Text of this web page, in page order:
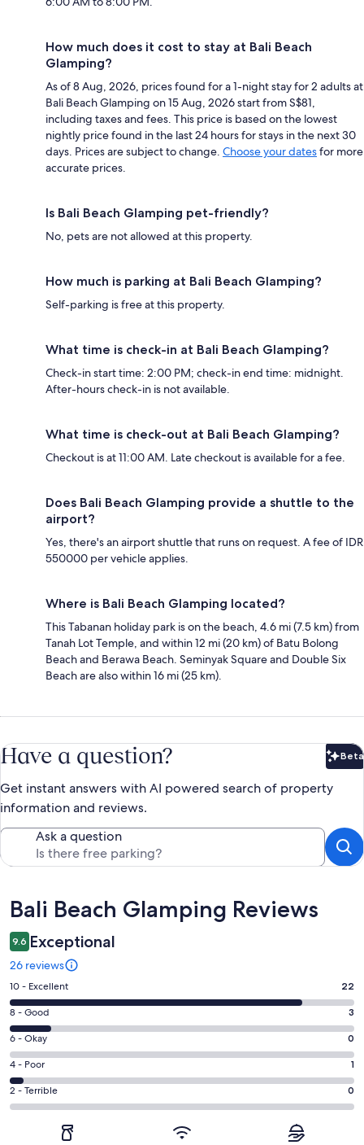
How much does it cost to stay at Bali Beach
Glamping?
As of 8 Aug, 2026, prices found for a 1-night stay for 2 adults at
Bali Beach Glamping on 15 Aug, 2026 start from S$81,
including taxes and fees. This price is based on the lowest
nightly price found in the last 24 hours for stays in the next 30
days. Prices are subject to change. Choose your datesfor more
accurate prices.
Is Bali Beach Glamping pet-friendly?
No, pets are not allowed at this property.
How much is parking at Bali Beach Glamping?
Self-parking is free at this property.
What time is check-in at Bali Beach Glamping?
Check-in start time: 2:00 PM; check-in end time: midnight.
After-hours check-in is not available.
What time is check-out at Bali Beach Glamping?
Checkout is at 11:00 AM. Late checkout is available for a fee.
Does Bali Beach Glamping provide a shuttle to the
airport?
Yes, there's an airport shuttle that runs on request. A fee of IDR
550000 per vehicle applies.
Where is Bali Beach Glamping located?
This Tabanan holiday park is on the beach, 4.6 mi (7.5 km) from
Tanah Lot Temple, and within 12 mi (20 km) of Batu Bolong
Beach and Berawa Beach. Seminyak Square and Double Six
Beach are also within 16 mi (25 km).
Have a question? Beta
Get instant answers with AI powered search of property
information and reviews.
Ask a question
Reviews
Bali Beach Glamping Reviews
9.6 Exceptional
26 reviews
Rating
10
-
Excellent.
22
out
of
26
10 - Excellent 22
Rating
8
-
Good.
3
out
of
8 - Good 3
Rating
6
-
Okay.
0
6 - Okay 0
Rating
4
-
4 - Poor 1
Rating
2
2 - Terrible 0